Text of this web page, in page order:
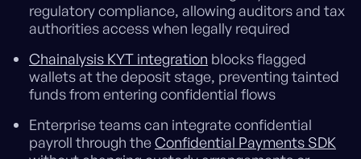
regulatory compliance, allowing auditors and tax
authorities access when legally required
Chainalysis KYT integration blocks flagged
wallets at the deposit stage, preventing tainted
funds from entering confidential flows
Enterprise teams can integrate confidential
payroll through theConfidential Payments SDK